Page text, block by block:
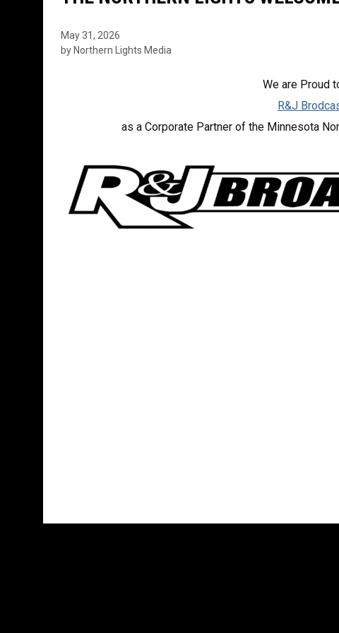
May 31, 2026
by Northern Lights Media
We are Proud
R&J
as a Corporate Partner of the Minnesota